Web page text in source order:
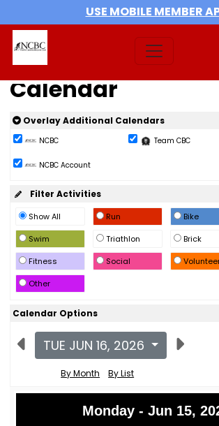
USE MOBILE MEMBER
Calendar
Overlay Additional Calendars
NCBC Team CBC
NCBC Account
Filter Activities
Show All Run
Bike
Swim
Triathlon
Brick
Fitness
Social
Other
Calendar Options
TUE JUN 16, 2026
By Month By List
Monday - Jun 15,